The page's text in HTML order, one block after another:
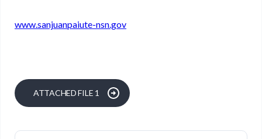
www.sanjuanpaiute-nsn.gov
ATTACHED FILE 1